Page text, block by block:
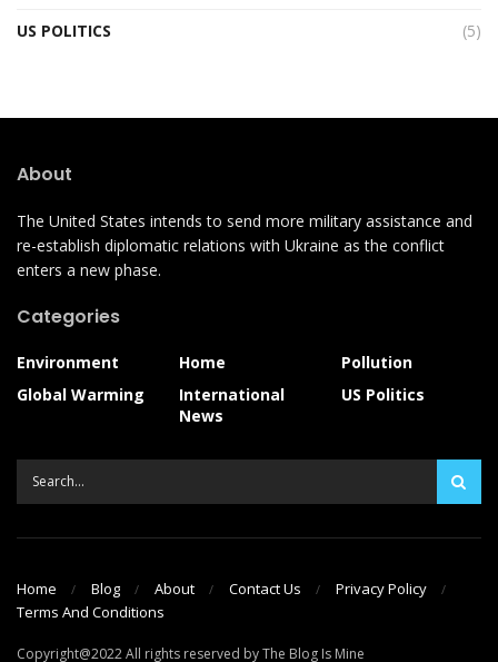
US POLITICS
(5)
About
The United States intends to send more military assistance and
re-establish diplomatic relations with Ukraine as the conflict
enters a new phase.
Categories
Environment
Global Warming
Home
International
News
Pollution
US Politics
Home Blog About Contact Us
Privacy Policy
Terms And Conditions
Copyright@2022 All rights reserved by The Blog Is Mine